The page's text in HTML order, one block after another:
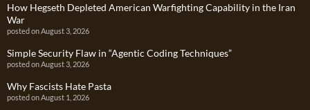
How Hegseth Depleted American Warfighting Capability in the Iran
War
posted on August 3, 2026
Simple Security Flaw in “Agentic Coding Techniques”
posted on August 3, 2026
Why Fascists Hate Pasta
posted on August 1, 2026